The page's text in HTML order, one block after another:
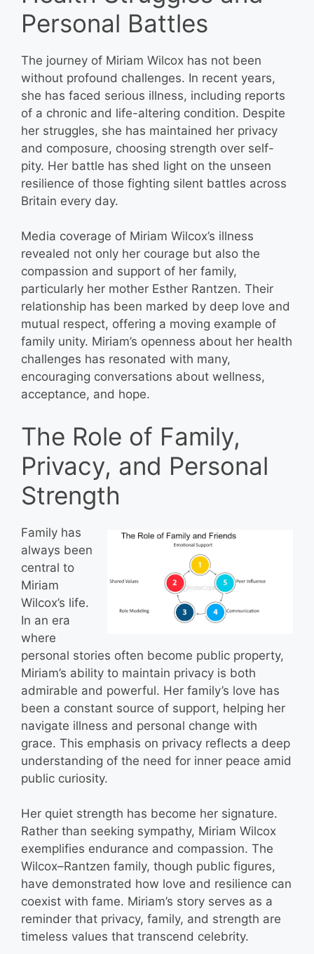
Personal Battles
The journey of Miriam Wilcox has not been
without profound challenges. In recent years,
she has faced serious illness, including reports
of a chronic and life-altering condition. Despite
her struggles, she has maintained her privacy
and composure, choosing strength over self-
pity. Her battle has shed light on the unseen
resilience of those fighting silent battles across
Britain every day.
Media coverage of Miriam Wilcox’s illness
revealed not only her courage but also the
compassion and support of her family,
particularly her mother Esther Rantzen. Their
relationship has been marked by deep love and
mutual respect, offering a moving example of
family unity. Miriam’s openness about her health
challenges has resonated with many,
encouraging conversations about wellness,
acceptance, and hope.
The Role of Family,
Privacy, and Personal
Strength
Family has
always been
central to
Miriam
Wilcox’s life.
In an era
where
personal stories often become public property,
Miriam’s ability to maintain privacy is both
admirable and powerful. Her family’s love has
been a constant source of support, helping her
navigate illness and personal change with
grace. This emphasis on privacy reflects a deep
understanding of the need for inner peace amid
public curiosity.
Her quiet strength has become her signature.
Rather than seeking sympathy, Miriam Wilcox
exemplifies endurance and compassion. The
Wilcox–Rantzen family, though public figures,
have demonstrated how love and resilience can
coexist with fame. Miriam’s story serves as a
reminder that privacy, family, and strength are
timeless values that transcend celebrity.